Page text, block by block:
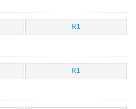
R1
R1